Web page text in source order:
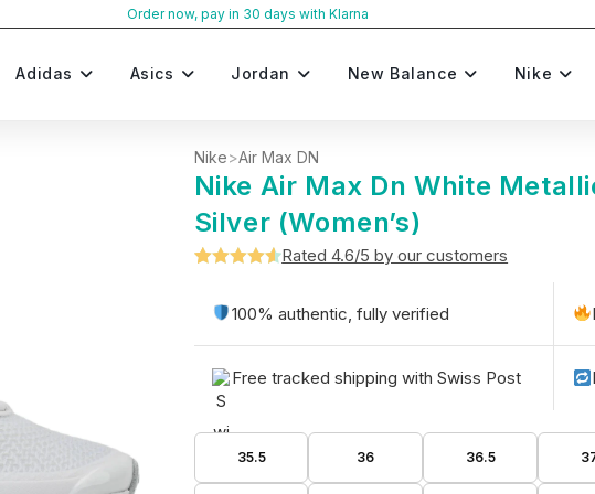
Order now, pay in 30 days with Klarna
Adidas Asics Jordan New Balance Nike
Nike>Air Max DN
Nike Air Max Dn White
Silver (Women’s)
out of 5
ratings
Rated 4.6/5 by our customers
100% authentic, fully verified
Free tracked shipping with Swiss Post
35.5 36 36.5